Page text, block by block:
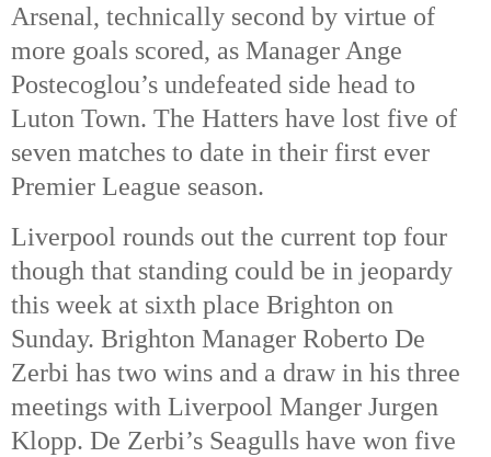
Arsenal, technically second by virtue of
more goals scored, as Manager Ange
Postecoglou’s undefeated side head to
Luton Town. The Hatters have lost five of
seven matches to date in their first ever
Premier League season.
Liverpool rounds out the current top four
though that standing could be in jeopardy
this week at sixth place Brighton on
Sunday. Brighton Manager Roberto De
Zerbi has two wins and a draw in his three
meetings with Liverpool Manger Jurgen
Klopp. De Zerbi’s Seagulls have won five